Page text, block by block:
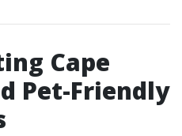
Cape
Pet-Friendly